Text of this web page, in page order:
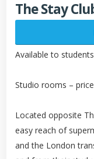
The Stay
Available to
Studio rooms –
Located opposite
easy reach of
and the London